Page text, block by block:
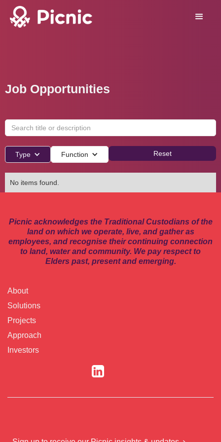
Job Opportunities
Type Function Reset
No items found.
Picnic acknowledges the Traditional Custodians of the
land on which we operate, live, and gather as
employees, and recognise their continuing connection
to land, water and community. We pay respect to
Elders past, present and emerging.
About
Solutions
Projects
Approach
Investors